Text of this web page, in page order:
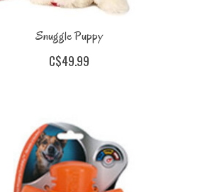
Snuggle Puppy
C$49.99